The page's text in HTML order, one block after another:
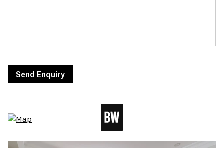
Send Enquiry